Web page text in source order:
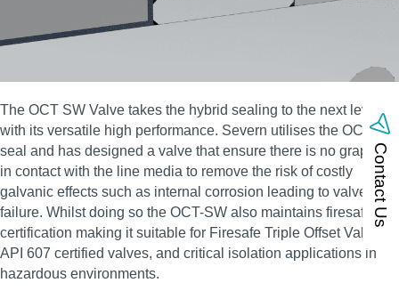
The OCT SW Valve takes the hybrid sealing to the next level
with its versatile high performance. Severn utilises the OCT-HS
seal and has designed a valve that ensure there is no graphite
in contact with the line media to remove the risk of costly
galvanic effects such as internal corrosion leading to valve
failure. Whilst doing so the OCT-SW also maintains firesafe
certification making it suitable for Firesafe Triple Offset Valves,
API 607 certified valves, and critical isolation applications in
hazardous environments.
Contact Us